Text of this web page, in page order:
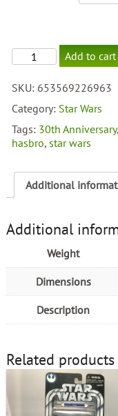
30th
Anniversary
Vader
quantity
Add to cart
SKU: 653569226963
Category: Star Wars
Tags: 30th Anniversary,
hasbro,star wars
Additional
Additional
Weight
Dimensions
Description
Related products